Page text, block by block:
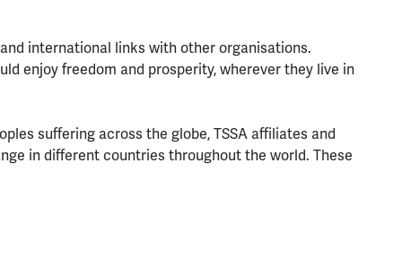
international links with other organisations.
enjoy freedom and prosperity, wherever they live in
suffering across the globe, TSSA affiliates and
in different countries throughout the world. These